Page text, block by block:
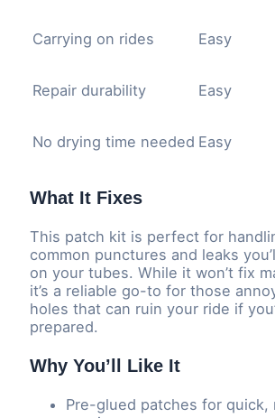
Carrying on rides Easy
Repair durability Easy
No drying time needed Easy
What It Fixes
This patch kit is perfect for
common punctures and leaks
on your tubes. While it won’t fix
it’s a reliable go-to for those
holes that can ruin your ride if
prepared.
Why You’ll Like It
Pre-glued patches for quick,